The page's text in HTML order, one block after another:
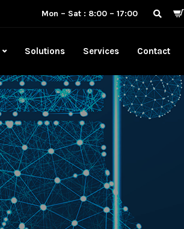
Mon – Sat : 8:00 – 17:00
Solutions Services Contact